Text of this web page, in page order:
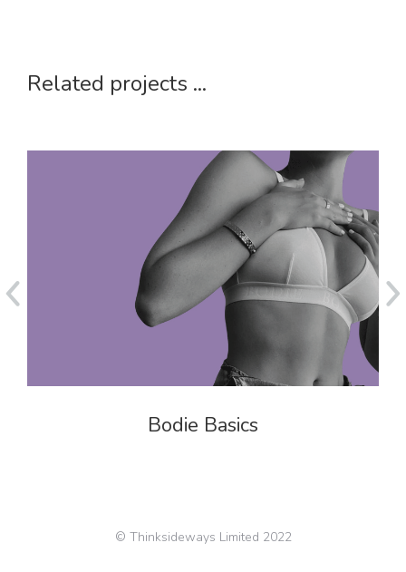
Related projects ...
Bodie Basics
© Thinksideways Limited 2022